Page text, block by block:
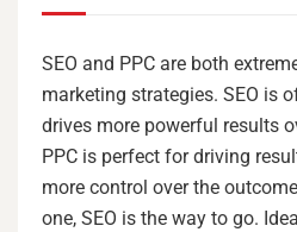
SEO and PPC are both
marketing strategies. SEO is
drives more powerful results
PPC is perfect for driving
more control over the
one, SEO is the way to go.